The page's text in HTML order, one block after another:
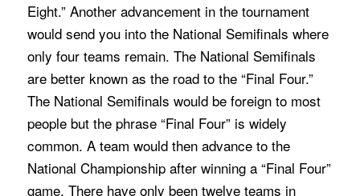
Eight.” Another advancement in the tournament
would send you into the National Semifinals where
only four teams remain. The National Semifinals
are better known as the road to the “Final Four.”
The National Semifinals would be foreign to most
people but the phrase “Final Four” is widely
common. A team would then advance to the
National Championship after winning a “Final Four”
game. There have only been twelve teams in